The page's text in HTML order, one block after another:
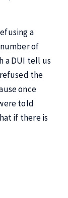
a
of
a DUI tell us
the
once
told
if there is